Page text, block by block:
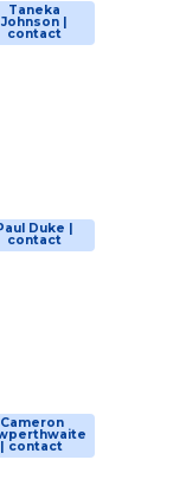
Taneka
Johnson |
contact
Duke |
contact
Cameron
| contact